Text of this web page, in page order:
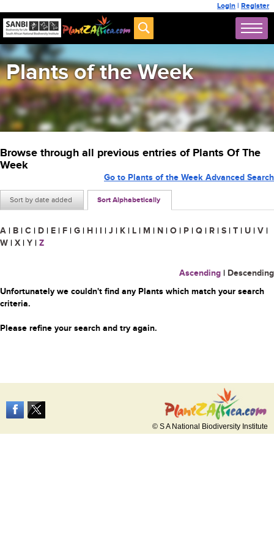
Login | Register
Plants of the Week
Browse through all previous entries of Plants Of The
Week
Sort by date added Sort Alphabetically
Go to Plants of the Week Advanced Search
A | B | C | D | E | F | G | H | I | J | K | L | M | N | O | P | Q | R | S | T | U | V |
W | X | Y | Z
Ascending | Descending
Unfortunately we couldn't find any Plants which match your search
criteria.
Please refine your search and try again.
© S A National Biodiversity Institute